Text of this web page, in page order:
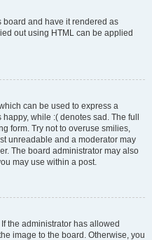
board and have it rendered as
out using HTML can be applied
can be used to express a
while :( denotes sad. The full
form. Try not to overuse smilies,
unreadable and a moderator may
The board administrator may also
may use within a post.
the administrator has allowed
image to the board. Otherwise, you